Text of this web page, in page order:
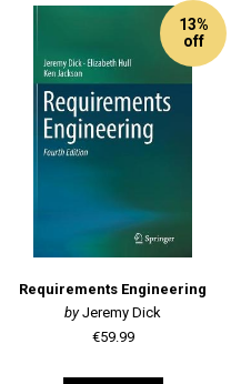
13%
off
Requirements Engineering
Jeremy Dick
€59.99